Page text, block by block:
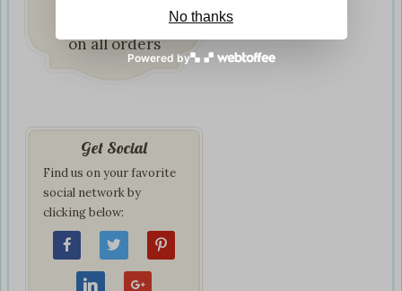
Fast & Secure
on all orders
Get Social
Find us on your favorite
social network by
clicking below:
No thanks
Powered by